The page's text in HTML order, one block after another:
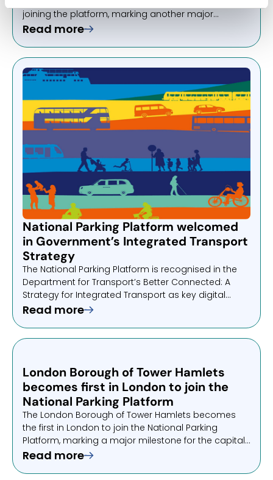
joining the platform, marking another major
milestone in the NPP’s continued growth across the
Read more
National Parking Platform welcomed
in Government’s Integrated Transport
Strategy
The National Parking Platform is recognised in the
Department for Transport’s Better Connected: A
Strategy for Integrated Transport as key digital
infrastructure. This endorsement highlights its role in
Read more
London Borough of Tower Hamlets
becomes first in London to join the
National Parking Platform
The London Borough of Tower Hamlets becomes
the first in London to join the National Parking
Platform, marking a major milestone for the capital.
Drivers can now pay using apps they already trust,
Read more